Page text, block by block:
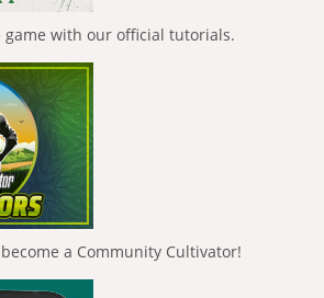
game with our official tutorials.
become a Community Cultivator!